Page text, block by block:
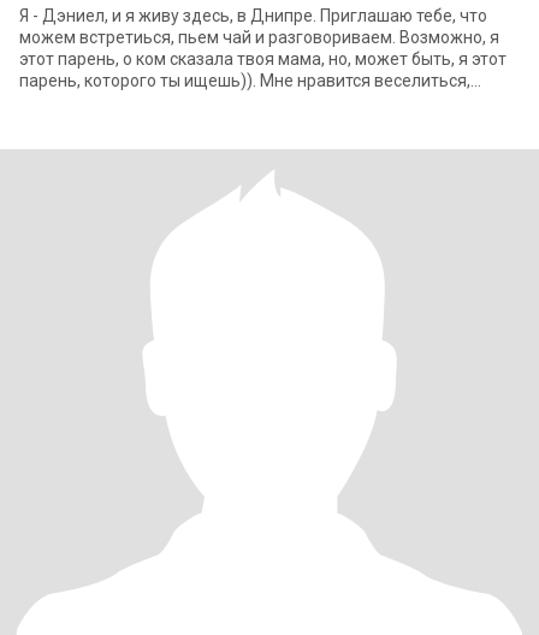
Я - Дэниел, и я живу здесь, в Днипре. Приглашаю тебе, что
можем встретиься, пьем чай и разговориваем. Возможно, я
этот парень, о ком сказала твоя мама, но, может быть, я этот
парень, которого ты ищешь)). Мне нравится веселиться,